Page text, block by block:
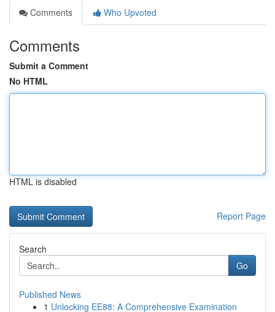
Comments
Who Upvoted
Comments
Submit a Comment
No HTML
HTML is disabled
Report Page
Search
Go
Published News
1 Unlocking EE88: A Comprehensive Examination